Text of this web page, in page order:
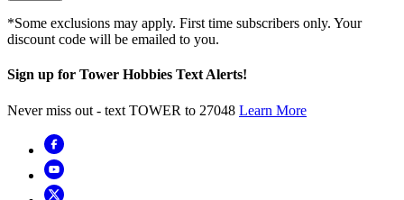
*Some exclusions may apply. First time subscribers only. Your
discount code will be emailed to you.
Sign up for Tower Hobbies Text Alerts!
Never miss out - text TOWER to 27048 Learn More